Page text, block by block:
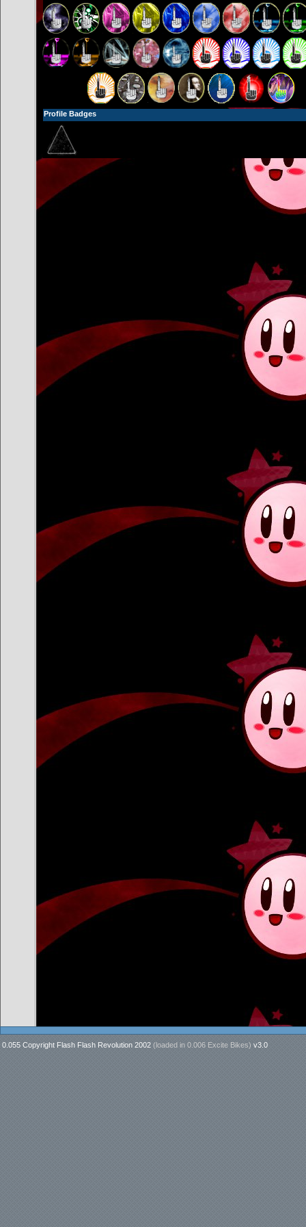
Profile Badges
0.055 Copyright Flash Flash Revolution 2002 (loaded in 0.006 Excite Bikes) v3.0